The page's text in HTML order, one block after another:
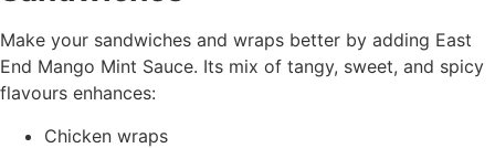
Make your sandwiches and wraps better by adding East
End Mango Mint Sauce. Its mix of tangy, sweet, and spicy
flavours enhances:
Chicken wraps